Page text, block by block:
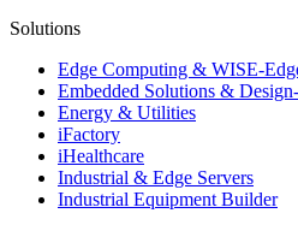
Solutions
Edge Computing & WISE-
Embedded Solutions &
Energy & Utilities
iFactory
iHealthcare
Industrial & Edge Servers
Industrial Equipment Builder